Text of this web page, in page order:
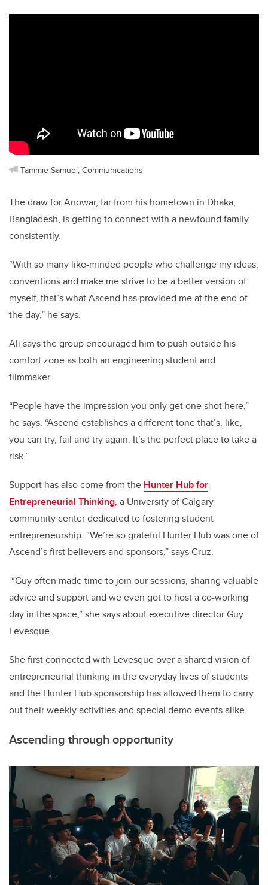
Tammie Samuel, Communications
The draw for Anowar, far from his hometown in Dhaka,
Bangladesh, is getting to connect with a newfound family
consistently.
“With so many like-minded people who challenge my ideas,
conventions and make me strive to be a better version of
myself, that’s what Ascend has provided me at the end of
the day,” he says.
Ali says the group encouraged him to push outside his
comfort zone as both an engineering student and
filmmaker.
“People have the impression you only get one shot here,”
he says. “Ascend establishes a different tone that’s, like,
you can try, fail and try again. It’s the perfect place to take a
risk.”
Support has also come from the Hunter Hub for
Entrepreneurial Thinking, a University of Calgary
community center dedicated to fostering student
entrepreneurship. “We’re so grateful Hunter Hub was one of
Ascend’s first believers and sponsors,” says Cruz.
“Guy often made time to join our sessions, sharing valuable
advice and support and we even got to host a co-working
day in the space,” she says about executive director Guy
Levesque.
She first connected with Levesque over a shared vision of
entrepreneurial thinking in the everyday lives of students
and the Hunter Hub sponsorship has allowed them to carry
out their weekly activities and special demo events alike.
Ascending through opportunity